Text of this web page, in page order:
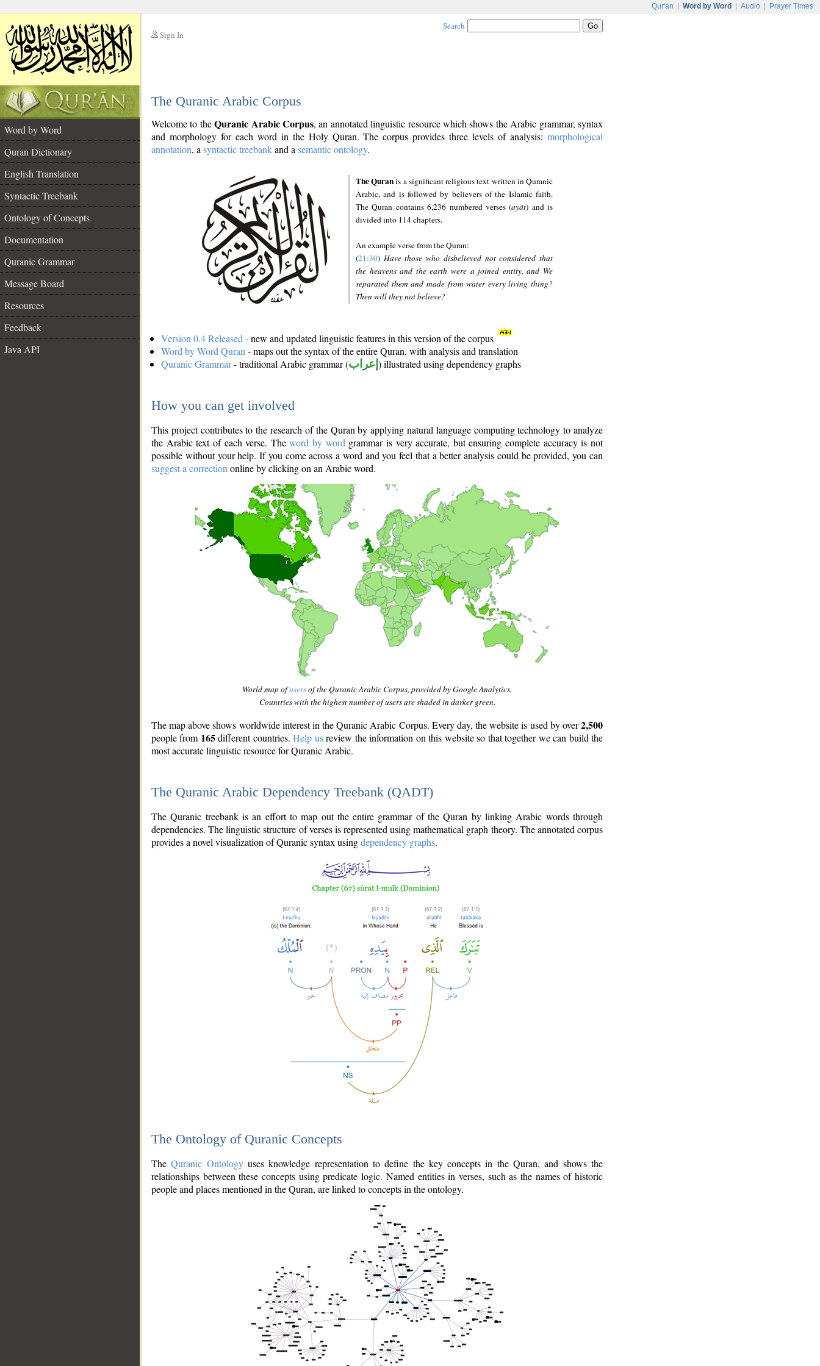
Qur'an Word by Word Audio Prayer Times
Sign In
Search
The Quranic Arabic Corpus
Word by Word
Quran Dictionary
English Translation
Syntactic Treebank
Ontology of Concepts
Documentation
Quranic Grammar
Message Board
Resources
Feedback
Java API
Welcome to theQuranic Arabic Corpus, an annotated linguistic resource which shows the Arabic grammar, syntax
and morphology for each word in the Holy Quran. The corpus provides three levels of analysis: morphological
annotation, a syntactic treebankand a semantic ontology.
The Quranis a significant religious text written in Quranic
Arabic, and is followed by believers of the Islamic faith.
The Quran contains 6,236 numbered verses (ayāt) and is
divided into 114 chapters.
An example verse from the Quran:
(21:30) Have those who disbelieved not considered that
the heavens and the earth were a joined entity, and We
separated them and made from water every living thing?
Then will they not believe?
Version 0.4 Released - new and updated linguistic features in this version of the corpus
Word by Word Quran - maps out the syntax of the entire Quran, with analysis and translation
Quranic Grammar- traditional Arabic grammar (إعراب ) illustrated using dependency graphs
How you can get involved
This project contributes to the research of the Quran by applying natural language computing technology to analyze
the Arabic text of each verse. Theword by word grammar is very accurate, but ensuring complete accuracy is not
possible without your help. If you come across a word and you feel that a better analysis could be provided, you can
suggest a correction online by clicking on an Arabic word.
World map ofusersof the Quranic Arabic Corpus, provided by Google Analytics.
Countries with the highest number of users are shaded in darker green.
The map above shows worldwide interest in the Quranic Arabic Corpus. Every day, the website is used by over2,500
people from 165different countries.Help usreview the information on this website so that together we can build the
most accurate linguistic resource for Quranic Arabic.
The Quranic Arabic Dependency Treebank (QADT)
The Quranic treebank is an effort to map out the entire grammar of the Quran by linking Arabic words through
dependencies. The linguistic structure of verses is represented using mathematical graph theory. The annotated corpus
provides a novel visualization of Quranic syntax usingdependency graphs.
The Ontology of Quranic Concepts
TheQuranic Ontologyuses knowledge representation to define the key concepts in the Quran, and shows the
relationships between these concepts using predicate logic. Named entities in verses, such as the names of historic
people and places mentioned in the Quran, are linked to concepts in the ontology.